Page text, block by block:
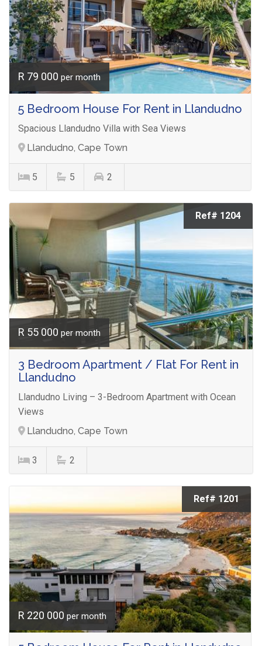
R 79 000 per month
5 Bedroom House For Rent in Llandudno
Spacious Llandudno Villa with Sea Views
Llandudno, Cape Town
5 5 2
Ref# 1204
R 55 000 per month
3 Bedroom Apartment / Flat For Rent in
Llandudno
Llandudno Living – 3-Bedroom Apartment with Ocean
Views
Llandudno, Cape Town
3 2
Ref# 1201
R 220 000 per month